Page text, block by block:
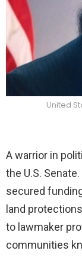
United
A warrior in
the U.S.
secured
land
to lawmaker
communities